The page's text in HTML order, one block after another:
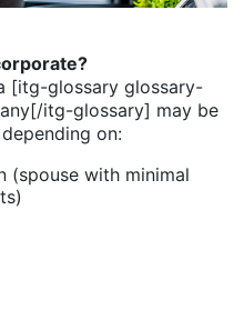
[itg-glossary glossary-
itg-glossary] may be
on:
(spouse with minimal